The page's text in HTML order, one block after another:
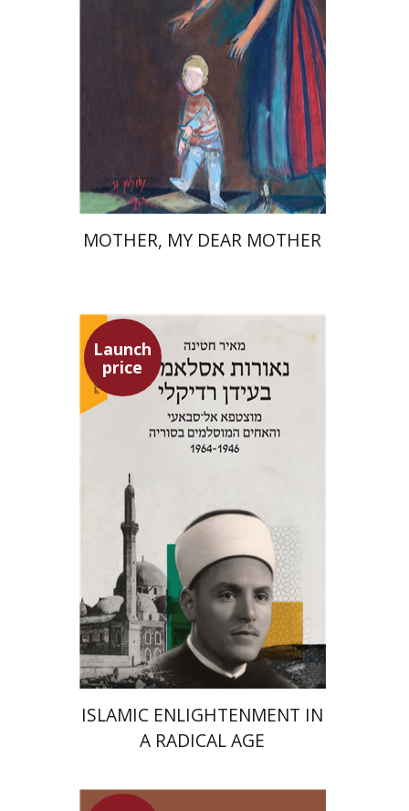
Launch price
$53 $37
MOTHER, MY DEAR MOTHER
Launch
price
Launch price
$35
ISLAMIC ENLIGHTENMENT IN
A RADICAL AGE